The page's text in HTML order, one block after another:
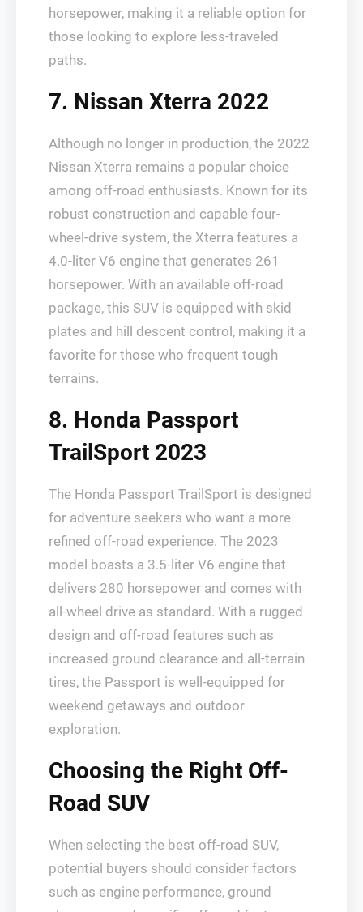
horsepower, making it a reliable option for
those looking to explore less-traveled
paths.
7. Nissan Xterra 2022
Although no longer in production, the 2022
Nissan Xterra remains a popular choice
among off-road enthusiasts. Known for its
robust construction and capable four-
wheel-drive system, the Xterra features a
4.0-liter V6 engine that generates 261
horsepower. With an available off-road
package, this SUV is equipped with skid
plates and hill descent control, making it a
favorite for those who frequent tough
terrains.
8. Honda Passport
TrailSport 2023
The Honda Passport TrailSport is designed
for adventure seekers who want a more
refined off-road experience. The 2023
model boasts a 3.5-liter V6 engine that
delivers 280 horsepower and comes with
all-wheel drive as standard. With a rugged
design and off-road features such as
increased ground clearance and all-terrain
tires, the Passport is well-equipped for
weekend getaways and outdoor
exploration.
Choosing the Right Off-
Road SUV
When selecting the best off-road SUV,
potential buyers should consider factors
such as engine performance, ground